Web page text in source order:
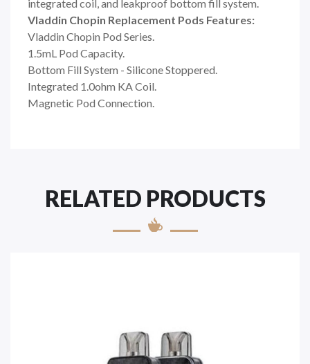
integrated coil, and leakproof bottom fill system.
Vladdin Chopin Replacement Pods Features:
Vladdin Chopin Pod Series.
1.5mL Pod Capacity.
Bottom Fill System - Silicone Stoppered.
Integrated 1.0ohm KA Coil.
Magnetic Pod Connection.
RELATED PRODUCTS